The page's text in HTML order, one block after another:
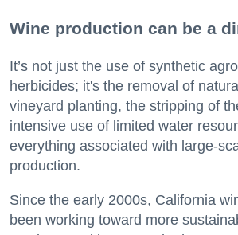
Wine production can be a
It’s not just the use of synthetic
herbicides; it's the removal of
vineyard planting, the stripping of
intensive use of limited water
everything associated with large-
production.
Since the early 2000s, California
been working toward more